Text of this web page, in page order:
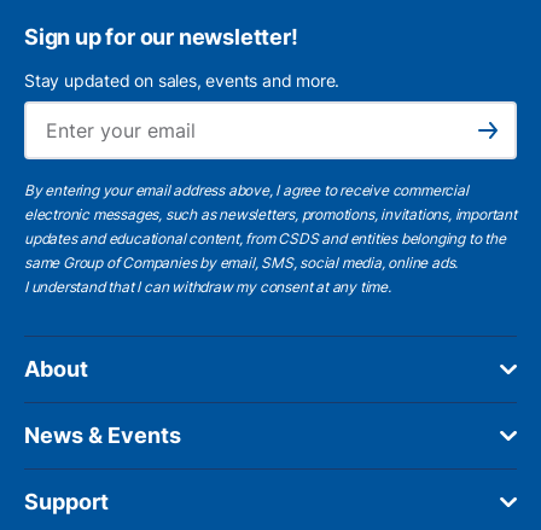
Sign up for our newsletter!
Stay updated on sales, events and more.
Subscribe
By entering your email address above, I agree to receive commercial
electronic messages, such as newsletters, promotions, invitations, important
updates and educational content, from CSDS and entities belonging to the
same Group of Companies by email, SMS, social media, online ads.
I understandthat I can withdraw my consent at any time.
About
News & Events
Support